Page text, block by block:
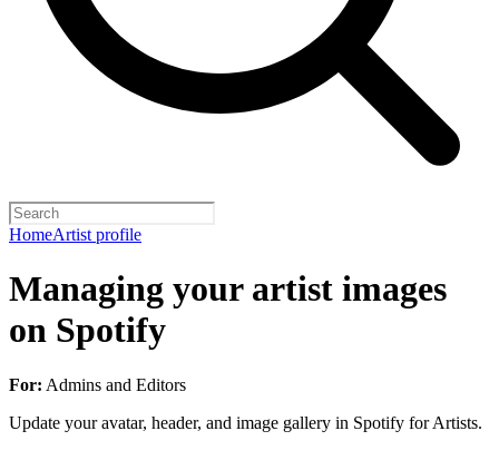
HomeArtist profile
Managing your artist images
on Spotify
For: Admins and Editors
Update your avatar, header, and image gallery in Spotify for Artists.